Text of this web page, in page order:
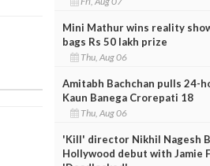
Mini Mathur wins reality
bags Rs 50 lakh prize
Thu, Aug 06
Amitabh Bachchan pulls 24-
Kaun Banega Crorepati 18
Thu, Aug 06
'Kill' director Nikhil Nagesh
Hollywood debut with Jamie